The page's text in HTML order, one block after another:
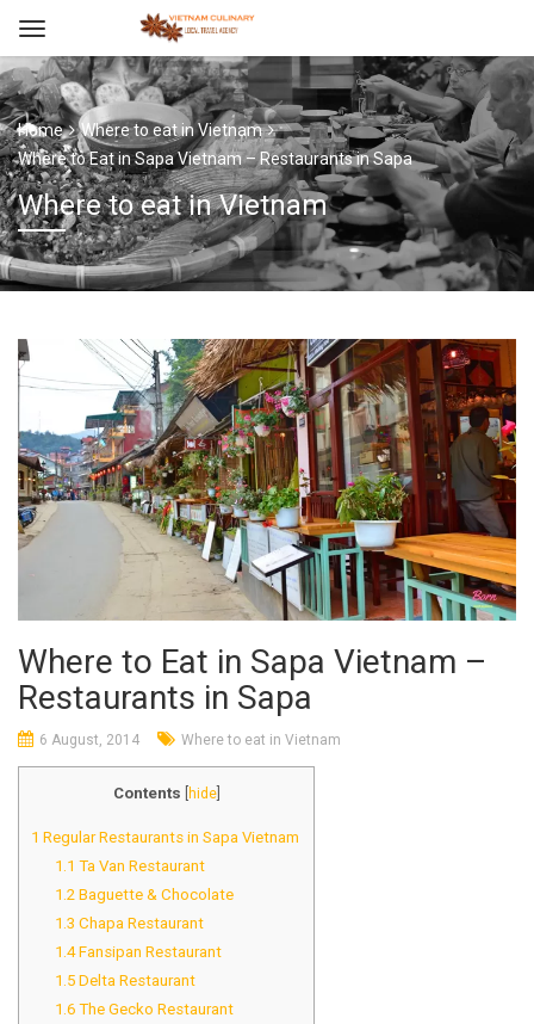
Home
Where to eat in Vietnam
Where to Eat in Sapa Vietnam – Restaurants in Sapa
Where to eat in Vietnam
Where to Eat in Sapa Vietnam –
Restaurants in Sapa
6 August, 2014 Where to eat in Vietnam
Contents hide]
1 Regular Restaurants in Sapa Vietnam
1.1 Ta Van Restaurant
1.2 Baguette & Chocolate
1.3 Chapa Restaurant
1.4Fansipan Restaurant
1.5Delta Restaurant
1.6The Gecko Restaurant